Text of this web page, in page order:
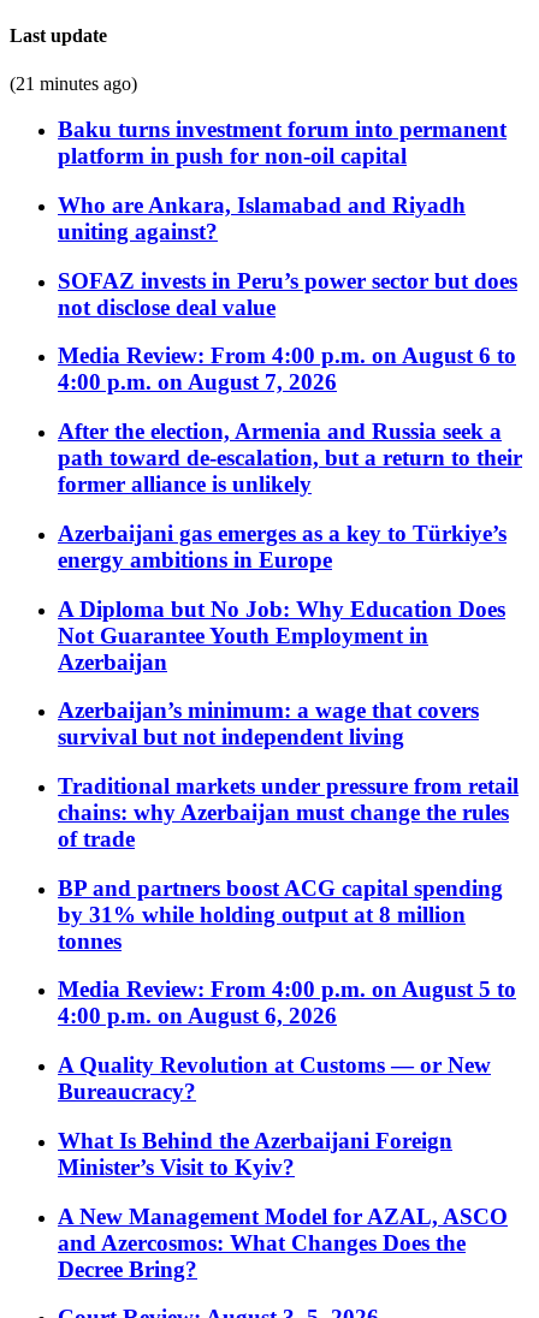
Last update
(21 minutes ago)
Baku turns investment forum into permanent
platform in push for non-oil capital
Who are Ankara, Islamabad and Riyadh
uniting against?
SOFAZ invests in Peru’s power sector but does
not disclose deal value
Media Review: From 4:00 p.m. on August 6 to
4:00 p.m. on August 7, 2026
After the election, Armenia and Russia seek a
path toward de-escalation, but a return to their
former alliance is unlikely
Azerbaijani gas emerges as a key to Türkiye’s
energy ambitions in Europe
A Diploma but No Job: Why Education Does
Not Guarantee Youth Employment in
Azerbaijan
Azerbaijan’s minimum: a wage that covers
survival but not independent living
Traditional markets under pressure from retail
chains: why Azerbaijan must change the rules
of trade
BP and partners boost ACG capital spending
by 31% while holding output at 8 million
tonnes
Media Review: From 4:00 p.m. on August 5 to
4:00 p.m. on August 6, 2026
A Quality Revolution at Customs — or New
Bureaucracy?
What Is Behind the Azerbaijani Foreign
Minister’s Visit to Kyiv?
A New Management Model for AZAL, ASCO
and Azercosmos: What Changes Does the
Decree Bring?